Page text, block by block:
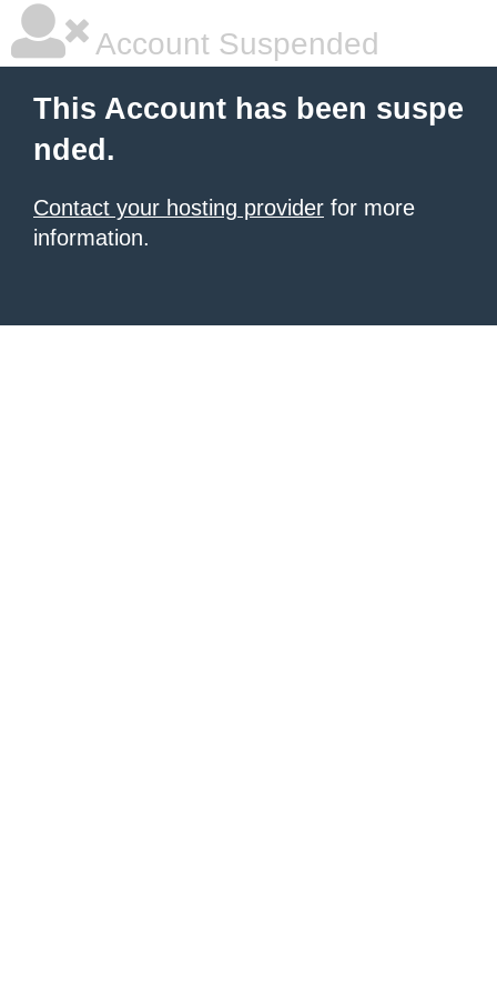
Account Suspended
This Account has been suspe
nded.
Contact your hosting provider for more
information.